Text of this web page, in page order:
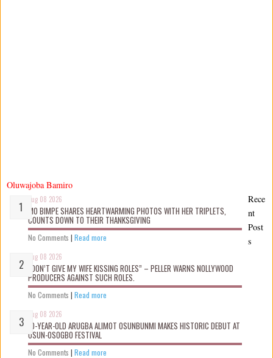
Oluwajoba Bamiro
Aug 08 2026
MO BIMPE SHARES HEARTWARMING PHOTOS WITH HER TRIPLETS,
COUNTS DOWN TO THEIR THANKSGIVING
No Comments | Read more
Aug 08 2026
“DON’T GIVE MY WIFE KISSING ROLES” – PELLER WARNS NOLLYWOOD
PRODUCERS AGAINST SUCH ROLES.
No Comments | Read more
Aug 08 2026
10-YEAR-OLD ARUGBA ALIMOT OSUNBUNMI MAKES HISTORIC DEBUT AT
OSUN-OSOGBO FESTIVAL
No Comments | Read more
Rece
nt
Post
s